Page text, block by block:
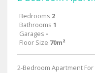
Bedrooms 2
Bathrooms 1
Garages -
Floor Size 70m²
2-Bedroom Apartment For